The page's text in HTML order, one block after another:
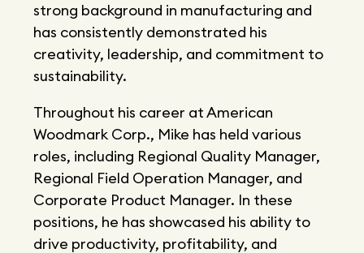
strong background in manufacturing and
has consistently demonstrated his
creativity, leadership, and commitment to
sustainability.
Throughout his career at American
Woodmark Corp., Mike has held various
roles, including Regional Quality Manager,
Regional Field Operation Manager, and
Corporate Product Manager. In these
positions, he has showcased his ability to
drive productivity, profitability, and